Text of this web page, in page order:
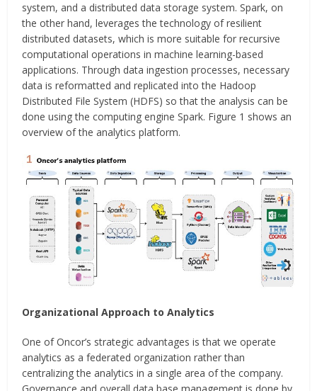
system, and a distributed data storage system. Spark, on
the other hand, leverages the technology of resilient
distributed datasets, which is more suitable for recursive
computational operations in machine learning-based
applications. Through data ingestion processes, necessary
data is reformatted and replicated into the Hadoop
Distributed File System (HDFS) so that the analysis can be
done using the computing engine Spark. Figure 1 shows an
overview of the analytics platform.
Organizational Approach to Analytics
One of Oncor’s strategic advantages is that we operate
analytics as a federated organization rather than
centralizing the analytics in a single area of the company.